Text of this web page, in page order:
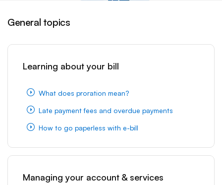
General topics
Learning about your bill
What does proration mean?
Late payment fees and overdue payments
How to go paperless with e-bill
Managing your account & services